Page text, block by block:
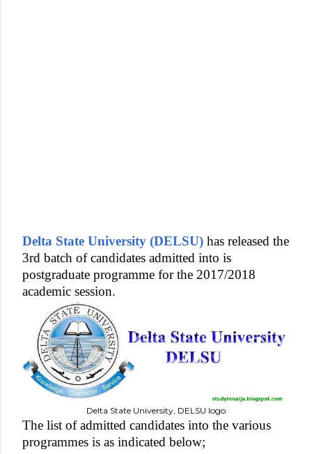
Delta State University (DELSU) has released the
3rd batch of candidates admitted into is
postgraduate programme for the 2017/2018
academic session.
Delta State University, DELSU logo
The list of admitted candidates into the various
programmes is as indicated below;